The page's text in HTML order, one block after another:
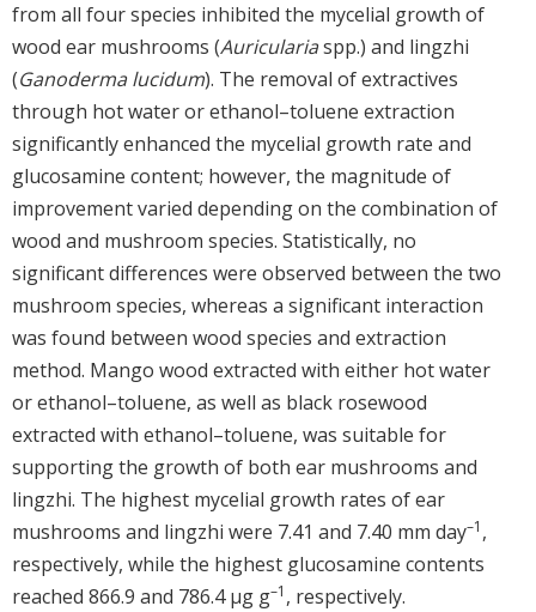
from all four species inhibited the mycelial growth of
wood ear mushrooms (Auriculariaspp.) and lingzhi
(Ganoderma lucidum). The removal of extractives
through hot water or ethanol–toluene extraction
significantly enhanced the mycelial growth rate and
glucosamine content; however, the magnitude of
improvement varied depending on the combination of
wood and mushroom species. Statistically, no
significant differences were observed between the two
mushroom species, whereas a significant interaction
was found between wood species and extraction
method. Mango wood extracted with either hot water
or ethanol–toluene, as well as black rosewood
extracted with ethanol–toluene, was suitable for
supporting the growth of both ear mushrooms and
lingzhi. The highest mycelial growth rates of ear
mushrooms and lingzhi were 7.41 and 7.40 mm day–1 ,
respectively, while the highest glucosamine contents
reached 866.9 and 786.4 μg g–1 , respectively.